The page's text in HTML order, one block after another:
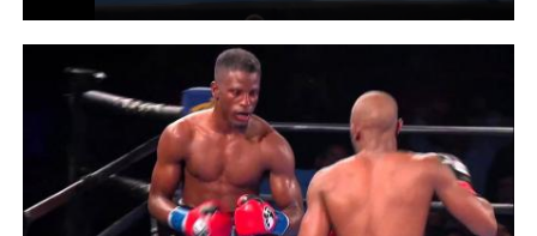
HARRISON VS MCCALLA FULL FIGHT: OCTOBER 31, 2015
Tony Harrison rebounded from the first defeat of his career with an
impressive 10-round unanimous-de
37:39• OCT 31, 2015